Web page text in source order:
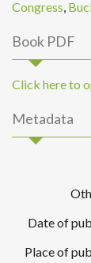
Congress,
Book PDF
Click here to
Metadata
Date of
Place of